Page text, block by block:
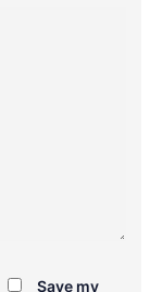
Save my